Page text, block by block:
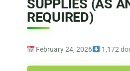
SUPPLIES (AS
REQUIRED)
February 24, 2026 1,172